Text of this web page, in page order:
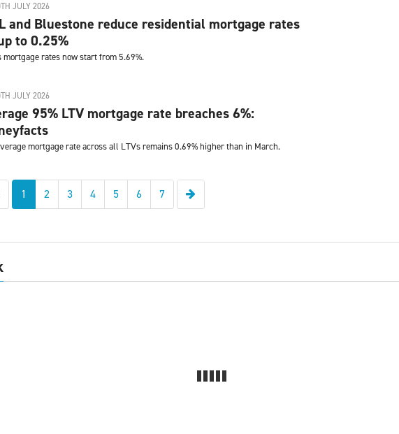
JULY 2026
and Bluestone reduce residential mortgage rates
to 0.25%
mortgage rates now start from 5.69%.
JULY 2026
95% LTV mortgage rate breaches 6%:
mortgage rate across all LTVs remains 0.69% higher than in March.
Previous
1 2 3 4 5 6 7